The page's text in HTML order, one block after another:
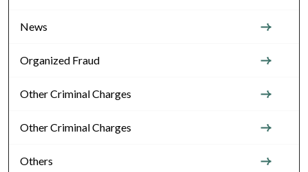
News
Organized Fraud
Other Criminal Charges
Other Criminal Charges
Others